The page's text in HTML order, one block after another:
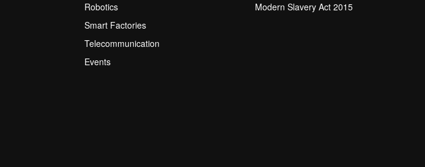
Robotics
Smart Factories
Telecommunication
Events
Modern Slavery Act 2015